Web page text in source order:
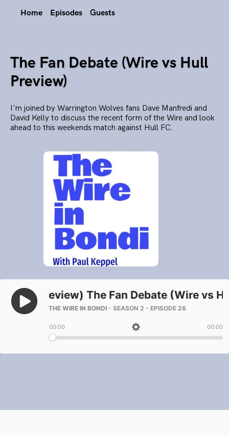
Home Episodes Guests
The Fan Debate (Wire vs Hull
Preview)
I'm joined by Warrington Wolves fans Dave Manfredi and
David Kelly to discuss the recent form of the Wire and look
ahead to this weekends match against Hull FC.